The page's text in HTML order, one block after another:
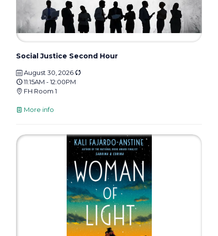
Social Justice Second Hour
August 30, 2026
11:15AM - 12:00PM
FH Room 1
More info